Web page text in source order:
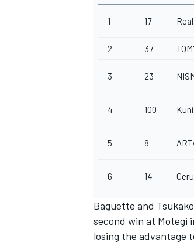
1 17
2 37
3 23
4 100
5 8
6 14
Baguette and
second win at Motegi
losing the advantage